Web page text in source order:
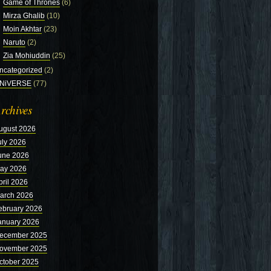
Game of Thrones (6)
Mirza Ghalib (10)
Moin Akhtar (23)
Naruto (2)
Zia Mohiuddin (25)
(2)
(77)
2026
2026
2026
2026
2026
2026
2026
2026
2025
2025
2025